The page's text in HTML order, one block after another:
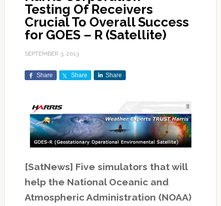
Testing Of Receivers
Crucial To Overall Success
for GOES – R (Satellite)
SEPTEMBER 3, 2013
Share Share Share
[SatNews] Five simulators that will
help the National Oceanic and
Atmospheric Administration (NOAA)